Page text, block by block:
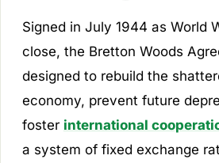
Signed in July 1944 as World
close, the Bretton Woods
designed to rebuild the
economy, prevent future
foster international
a system of fixed exchange